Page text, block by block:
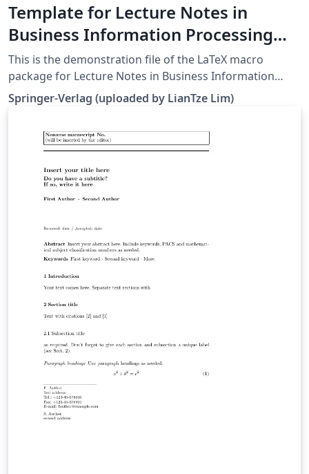
Template for Lecture Notes in
Business Information Processing
(LNBIP)
This is the demonstration file of the LaTeX macro
package for Lecture Notes in Business Information
Processing (LNBIP) from Springer-Verlag (downloaded
26 May, 2016). It serves as a template for authors as
Springer-Verlag (uploaded by LianTze Lim)